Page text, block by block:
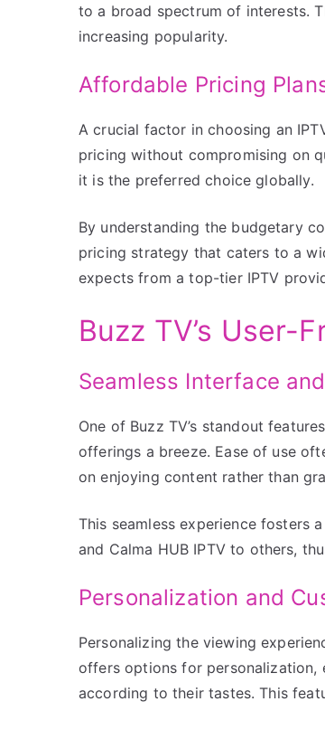
to a broad spectrum of interests.
increasing popularity.
Affordable Pricing
A crucial factor in choosing an
pricing without compromising on
it is the preferred choice globally.
By understanding the budgetary
pricing strategy that caters to a
expects from a top-tier IPTV
Buzz TV’s User-
Seamless Interface
One of Buzz TV’s standout
offerings a breeze. Ease of use
on enjoying content rather than
This seamless experience fosters
and Calma HUB IPTV to others,
Personalization and
Personalizing the viewing
offers options for personalization,
according to their tastes. This